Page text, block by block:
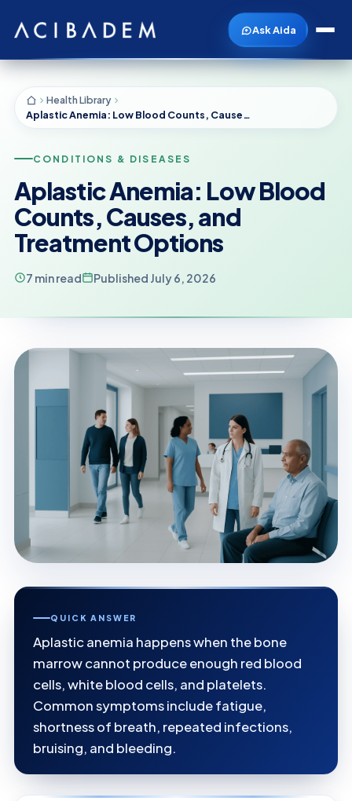
Ask Aida
Health Library
Aplastic Anemia: Low Blood Counts, Causes, and Treatment Options
CONDITIONS & DISEASES
Aplastic Anemia: Low Blood
Counts, Causes, and
Treatment Options
7 min read Published July 6, 2026
QUICK ANSWER
Aplastic anemia happens when the bone
marrow cannot produce enough red blood
cells, white blood cells, and platelets.
Common symptoms include fatigue,
shortness of breath, repeated infections,
bruising, and bleeding.